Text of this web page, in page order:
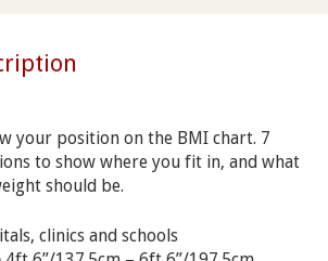
your position on the BMI chart. 7
to show where you fit in, and what
should be.
clinics and schools